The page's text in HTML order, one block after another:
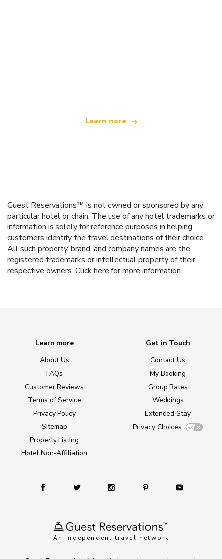
Learn more
Guest Reservations™ is not owned or sponsored by any
particular hotel or chain. The use of any hotel trademarks or
information is solely for reference purposes in helping
customers identify the travel destinations of their choice.
All such property, brand, and company names are the
registered trademarks or intellectual property of their
respective owners. Click here for more information.
An independent travel network
Learn more
About Us
FAQs
Customer Reviews
Terms of Service
Privacy Policy
Sitemap
Property Listing
Hotel Non-Affiliation
Get in Touch
Contact Us
My Booking
Group Rates
Weddings
Extended Stay
Privacy Choices